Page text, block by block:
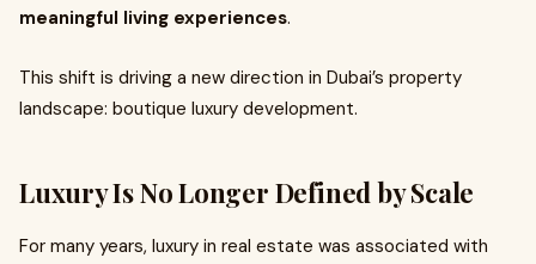
meaningful living experiences.
This shift is driving a new direction in Dubai’s property
landscape: boutique luxury development.
Luxury Is No Longer Defined by Scale
For many years, luxury in real estate was associated with